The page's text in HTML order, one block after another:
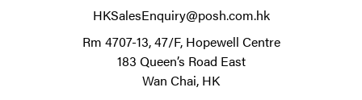
HKSalesEnquiry@posh.com.hk
Rm 4707-13, 47/F, Hopewell Centre
183 Queen’s Road East
Wan Chai, HK